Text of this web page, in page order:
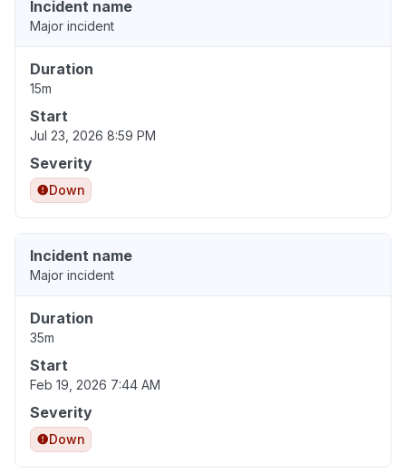
Incident name
Major incident
Duration
15m
Start
Jul 23, 2026 8:59 PM
Severity
Down
Incident name
Major incident
Duration
35m
Start
Feb 19, 2026 7:44 AM
Severity
Down